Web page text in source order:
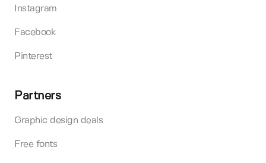
Instagram
Facebook
Pinterest
Partners
Graphic design deals
Free fonts